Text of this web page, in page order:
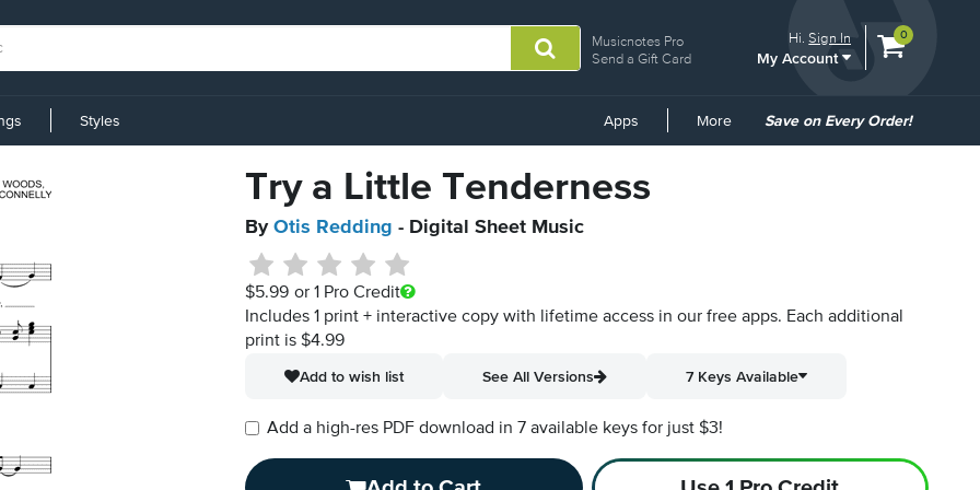
Musicnotes Pro
Send a Gift Card
Hi.Sign In
My Account
View
0
Styles Apps More
Common
Save on Every Order!
Try a Little Tenderness
By Otis Redding - Digital Sheet Music
$5.99 or 1 Pro Credit
Includes 1 print + interactive copy with lifetime access in our free apps. Each additional
print is $4.99
Add to wish list
See All Versions 7 Keys Available
Add a high-res PDF download in 7 available keys for just $3!